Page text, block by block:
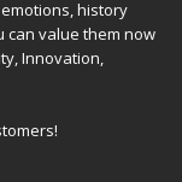
history
can value them now
Innovation,